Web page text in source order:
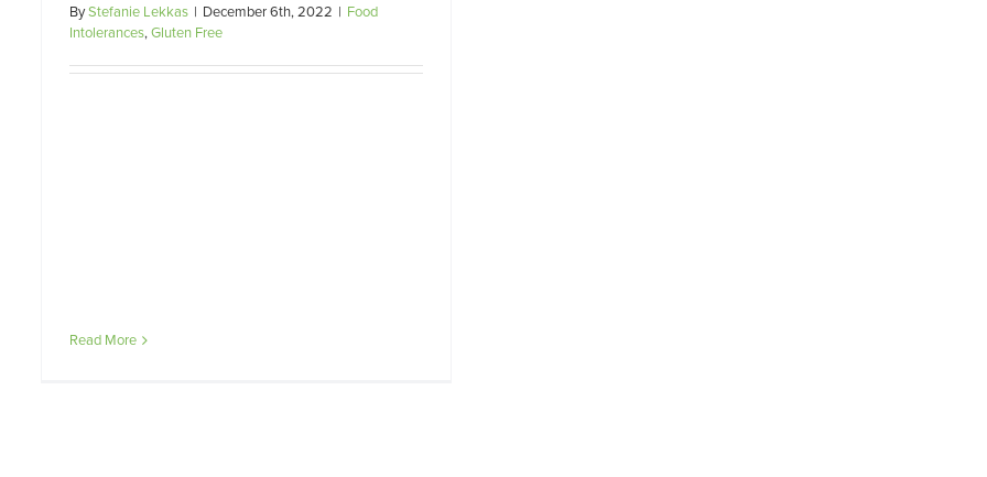
ByStefanie Lekkas | December 6th, 2022 | Food
Intolerances,Gluten Free
Read More